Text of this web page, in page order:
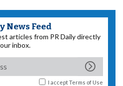
News Feed
articles from PR Daily directly
inbox.
I acceptTerms of Use